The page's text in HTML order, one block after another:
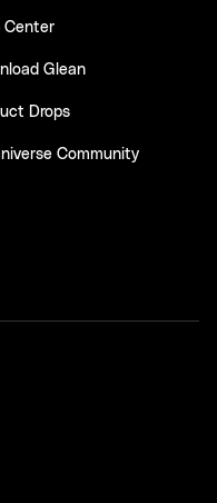
Center
Glean
Drops
Community